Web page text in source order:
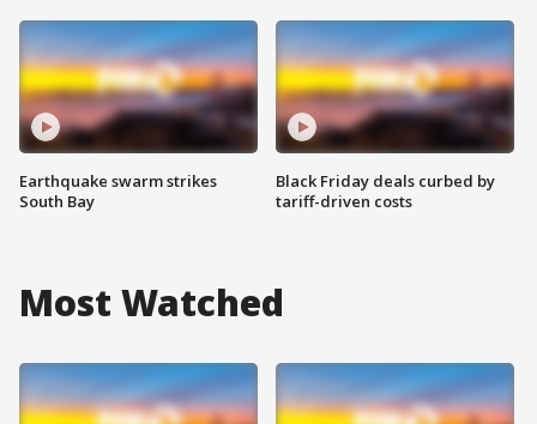
Earthquake swarm strikes
South Bay
Black Friday deals curbed by
tariff-driven costs
Most Watched